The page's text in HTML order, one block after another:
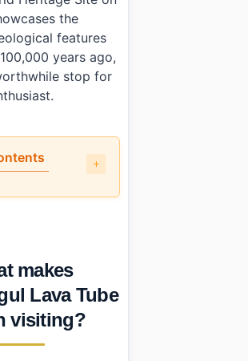
the
features
years ago,
stop for
Manjanggul Lava Tube worth visiting?
Details
Asked Questions
makes
Lava Tube
visiting?